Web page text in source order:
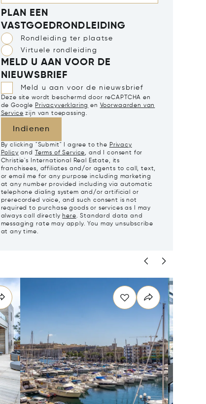
PLAN EEN
VASTGOEDRONDLEIDING
Rondleiding ter plaatse
Virtuele rondleiding
MELD U AAN VOOR DE
NIEUWSBRIEF
Meld u aan voor de nieuwsbrief
Deze site wordt beschermd door reCAPTCHA en
de Google Privacyverklaring en Voorwaarden van
Service zijn van toepassing.
Indienen
By clicking "Submit" I agree to the Privacy
Policy and Terms of Service, and I consent for
Christie's International Real Estate, its
franchisees, affiliates and/or agents to call, text,
or email me for any purpose including marketing
at any number provided including via automatic
telephone dialing system and/or artificial or
prerecorded voice, and such consent is not
required to purchase goods or services as I may
always call directly here. Standard data and
messaging rate may apply. You may unsubscribe
at any time.